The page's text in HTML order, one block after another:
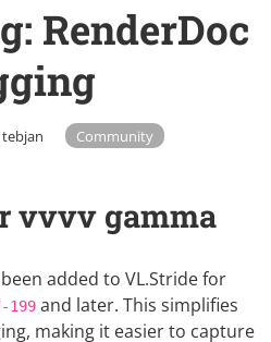
RenderDoc
tebjan Community
vvvv gamma
added to VL.Stridefor
199 and later. This simplifies
making it easier to capture